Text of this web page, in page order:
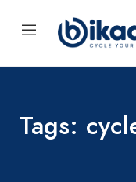
Tags: